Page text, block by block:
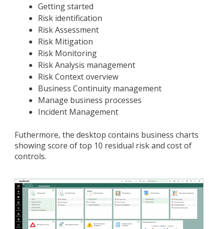
Getting started
Risk identification
Risk Assessment
Risk Mitigation
Risk Monitoring
Risk Analysis management
Risk Context overview
Business Continuity management
Manage business processes
Incident Management
Futhermore, the desktop contains business charts
showing score of top 10 residual risk and cost of
controls.